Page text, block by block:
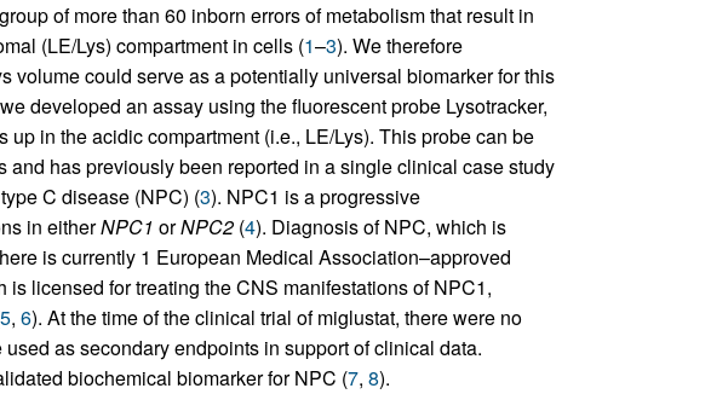
of more than 60 inborn errors of metabolism that result in
(LE/Lys) compartment in cells (1–3). We therefore
volume could serve as a potentially universal biomarker for this
developed an assay using the fluorescent probe Lysotracker,
in the acidic compartment (i.e., LE/Lys). This probe can be
has previously been reported in a single clinical case study
C disease (NPC) (3). NPC1 is a progressive
in eitherNPC1 orNPC2(4). Diagnosis of NPC, which is
is currently 1 European Medical Association–approved
licensed for treating the CNS manifestations of NPC1,
5, 6). At the time of the clinical trial of miglustat, there were no
as secondary endpoints in support of clinical data.
biochemical biomarker for NPC (7, 8).